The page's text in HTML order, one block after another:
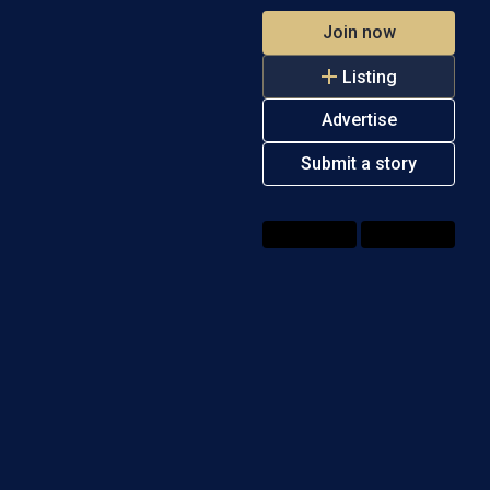
Join now
Listing
Advertise
Submit a story